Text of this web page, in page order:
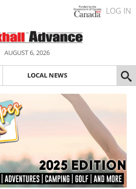
LOG IN
AUGUST 6, 2026
LOCAL NEWS